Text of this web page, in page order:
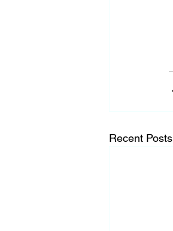
Recent Posts